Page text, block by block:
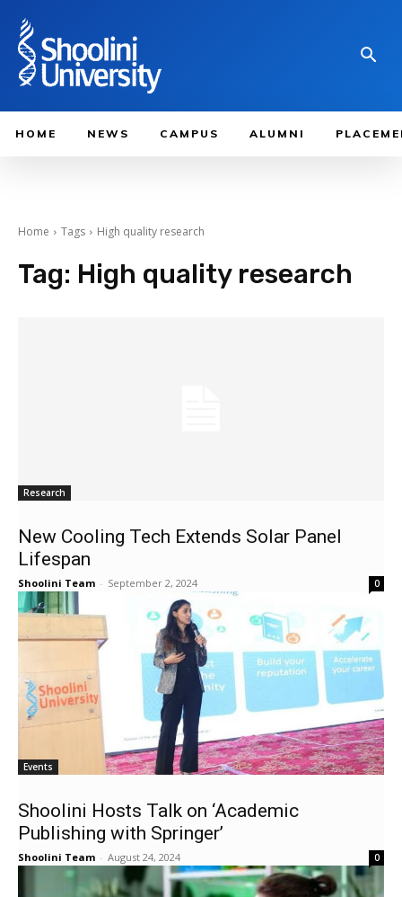
HOME NEWS CAMPUS ALUMNI
Home Tags High quality research
Tag: High quality research
Research
New Cooling Tech Extends Solar Panel
Lifespan
Shoolini Team - September 2, 2024 0
Events
Shoolini Hosts Talk on ‘Academic
Publishing with Springer’
Shoolini Team - August 24, 2024 0